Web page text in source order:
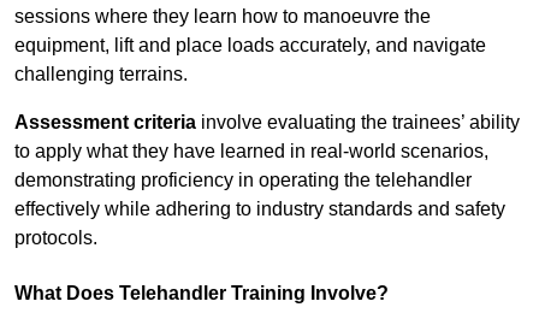
sessions where they learn how to manoeuvre the
equipment, lift and place loads accurately, and navigate
challenging terrains.
Assessment criteria involve evaluating the trainees’ ability
to apply what they have learned in real-world scenarios,
demonstrating proficiency in operating the telehandler
effectively while adhering to industry standards and safety
protocols.
What Does Telehandler Training Involve?